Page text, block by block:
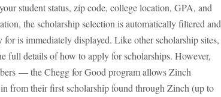
student status, zip code, college location, GPA, and
the scholarship selection is automatically filtered and
is immediately displayed. Like other scholarship sites,
full details of how to apply for scholarships. However,
— the Chegg for Good program allows Zinch
from their first scholarship found through Zinch (up to